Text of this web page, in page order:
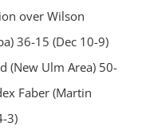
over Wilson
36-15 (Dec 10-9)
(New Ulm Area) 50-
Faber (Martin
3)